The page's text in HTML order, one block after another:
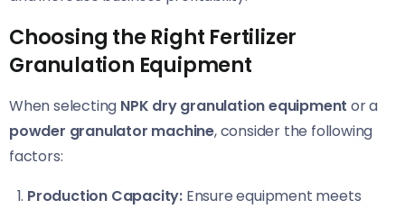
Choosing the Right Fertilizer
Granulation Equipment
When selecting NPK dry granulation equipment or a
powder granulator machine, consider the following
factors:
Production Capacity: Ensure equipment meets